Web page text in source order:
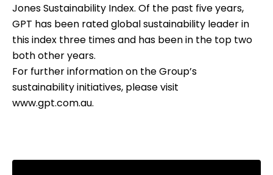
Jones Sustainability Index. Of the past five years,
GPT has been rated global sustainability leader in
this index three times and has been in the top two
both other years.
For further information on the Group’s
sustainability initiatives, please visit
www.gpt.com.au.